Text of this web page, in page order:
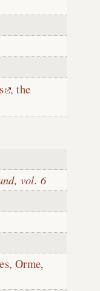
,the
vol. 6
Orme,